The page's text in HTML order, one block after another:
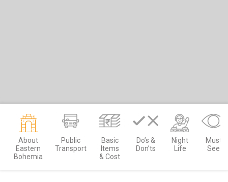
About
Eastern
Bohemia
Public
Transport
Basic
Items
& Cost
Do’s &
Don’ts
Night
Life
Must
See